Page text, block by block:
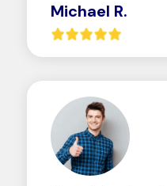
Michael R.